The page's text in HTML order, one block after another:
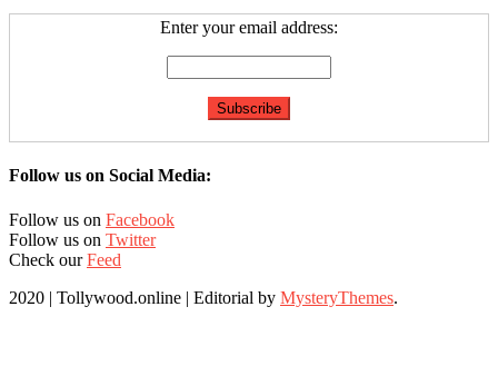
Enter your email address:
Follow us on Social Media:
Follow us on Facebook
Follow us on Twitter
Check ourFeed
2020 | Tollywood.online | Editorial by MysteryThemes.